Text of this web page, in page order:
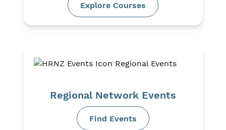
Explore Courses
Regional Network Events
Find Events